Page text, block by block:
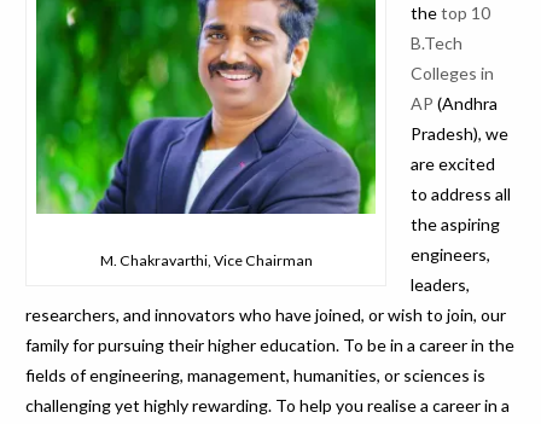
M. Chakravarthi, Vice Chairman
thetop 10
B.Tech
Colleges in
AP (Andhra
Pradesh), we
are excited
to address all
the aspiring
engineers,
leaders,
researchers, and innovators who have joined, or wish to join, our
family for pursuing their higher education. To be in a career in the
fields of engineering, management, humanities, or sciences is
challenging yet highly rewarding. To help you realise a career in a